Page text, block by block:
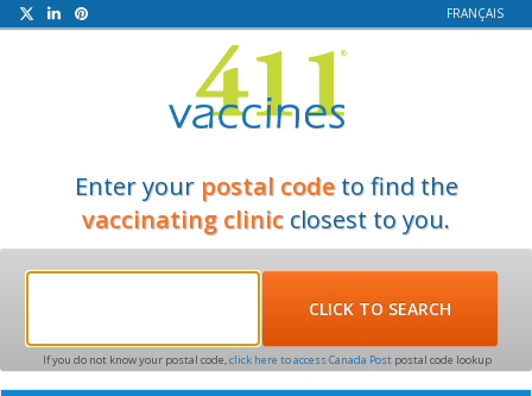
FRANÇAIS
Enter your postal codeto find the
vaccinating clinic closest to you.
If you do not know your postal code,click here to access Canada Postpostal code lookup